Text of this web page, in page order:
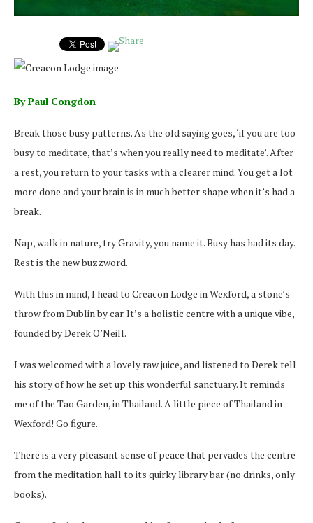
By Paul Congdon
Break those busy patterns. As the old saying goes, ‘if you are too
busy to meditate, that’s when you really need to meditate’. After
a rest, you return to your tasks with a clearer mind. You get a lot
more done and your brain is in much better shape when it’s had a
break.
Nap, walk in nature, try Gravity, you name it. Busy has had its day.
Rest is the new buzzword.
With this in mind, I head to Creacon Lodge in Wexford, a stone’s
throw from Dublin by car. It’s a holistic centre with a unique vibe,
founded by Derek O’Neill.
I was welcomed with a lovely raw juice, and listened to Derek tell
his story of how he set up this wonderful sanctuary. It reminds
me of the Tao Garden, in Thailand. A little piece of Thailand in
Wexford! Go figure.
There is a very pleasant sense of peace that pervades the centre
from the meditation hall to its quirky library bar (no drinks, only
books).